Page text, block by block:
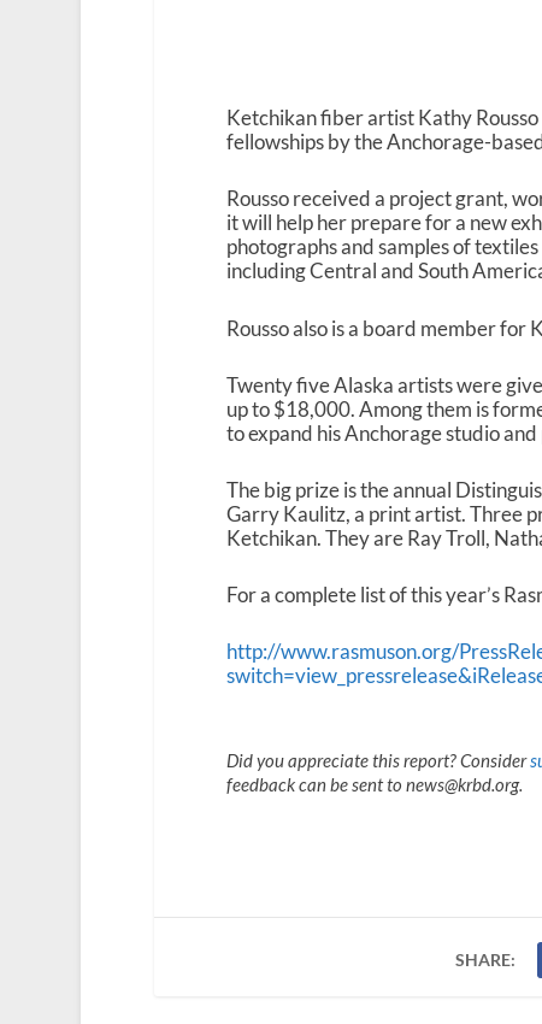
Ketchikan fiber artist Kathy
fellowships by the Anchorage-
Rousso received a project grant,
it will help her prepare for a new
photographs and samples of
including Central and South
Rousso also is a board member for
Twenty five Alaska artists were
up to $18,000. Among them is
to expand his Anchorage studio
The big prize is the annual
Garry Kaulitz, a print artist. Three
Ketchikan. They are Ray Troll,
For a complete list of this year’s
http://www.rasmuson.org/
Did you appreciate this report? Consider
feedback can be sent to news@krbd.org.
SHARE: